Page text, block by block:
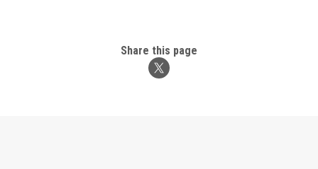
Share this page